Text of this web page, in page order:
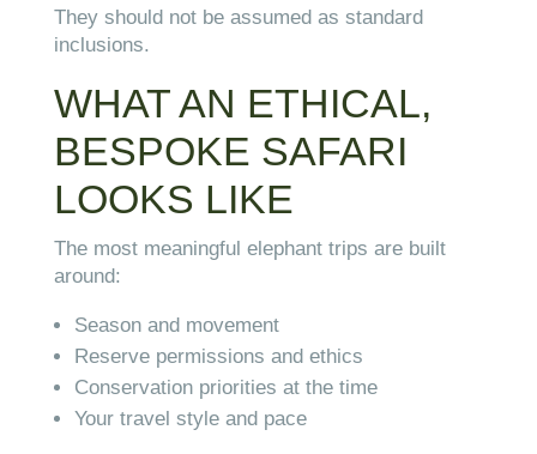
They should not be assumed as standard
inclusions.
WHAT AN ETHICAL,
BESPOKE SAFARI
LOOKS LIKE
The most meaningful elephant trips are built
around:
Season and movement
Reserve permissions and ethics
Conservation priorities at the time
Your travel style and pace